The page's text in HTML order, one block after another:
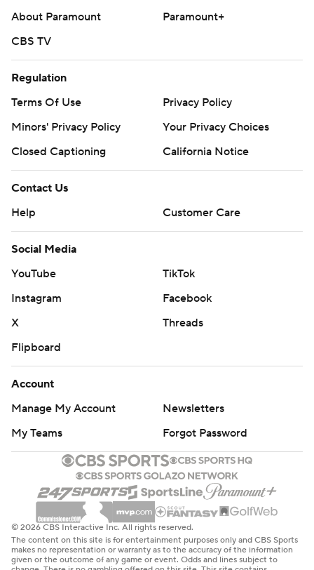
About Paramount
Paramount+
CBS TV
Regulation
Terms Of Use
Privacy Policy
Minors' Privacy Policy
Your Privacy Choices
Closed Captioning
California Notice
Contact Us
Help
Customer Care
Social Media
YouTube
TikTok
Instagram
Facebook
X
Threads
Flipboard
Account
Manage My Account
Newsletters
My Teams
Forgot Password
© 2026 CBS Interactive Inc. All rights reserved.
The content on this site is for entertainment purposes only and CBS Sports
makes no representation or warranty as to the accuracy of the information
given or the outcome of any game or event. Odds and lines subject to